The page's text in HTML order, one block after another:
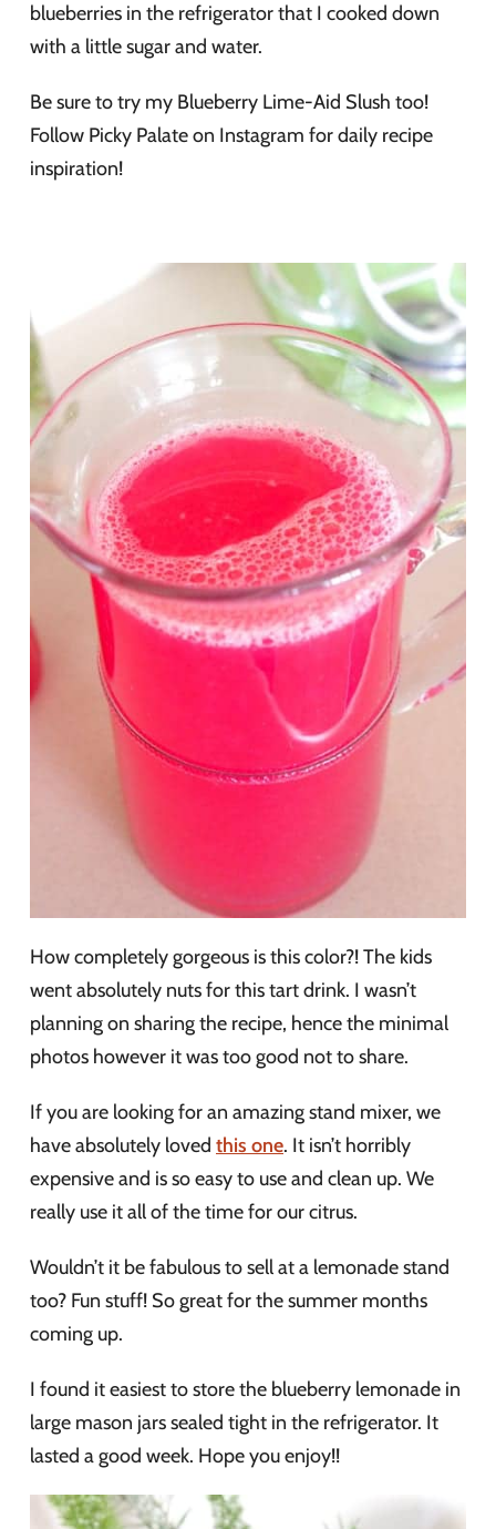
blueberries in the refrigerator that I cooked down
with a little sugar and water.
Be sure to try my Blueberry Lime-Aid Slush too!
Follow Picky Palate on Instagram for daily recipe
inspiration!
How completely gorgeous is this color?! The kids
went absolutely nuts for this tart drink. I wasn’t
planning on sharing the recipe, hence the minimal
photos however it was too good not to share.
If you are looking for an amazing stand mixer, we
have absolutely loved this one. It isn’t horribly
expensive and is so easy to use and clean up. We
really use it all of the time for our citrus.
Wouldn’t it be fabulous to sell at a lemonade stand
too? Fun stuff! So great for the summer months
coming up.
I found it easiest to store the blueberry lemonade in
large mason jars sealed tight in the refrigerator. It
lasted a good week. Hope you enjoy!!